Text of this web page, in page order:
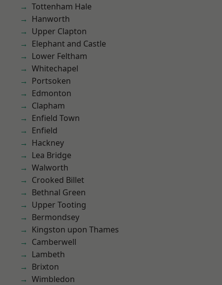
Tottenham Hale
Hanworth
Upper Clapton
Elephant and Castle
Lower Feltham
Whitechapel
Portsoken
Edmonton
Clapham
Enfield Town
Enfield
Hackney
Lea Bridge
Walworth
Crooked Billet
Bethnal Green
Upper Tooting
Bermondsey
Kingston upon Thames
Camberwell
Lambeth
Brixton
Wimbledon